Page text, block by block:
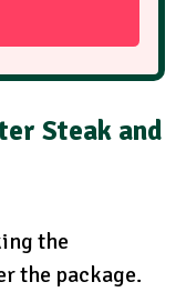
Steak and
the
the package.